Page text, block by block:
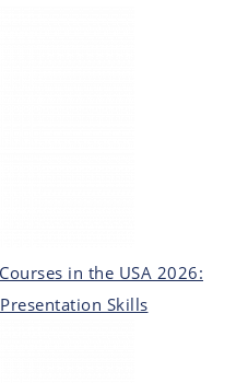
in the USA 2026:
Skills